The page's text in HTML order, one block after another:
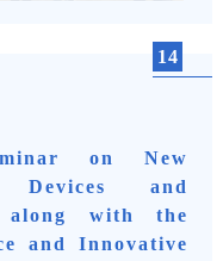
14
on New
Devices and
along with the
and Innovative